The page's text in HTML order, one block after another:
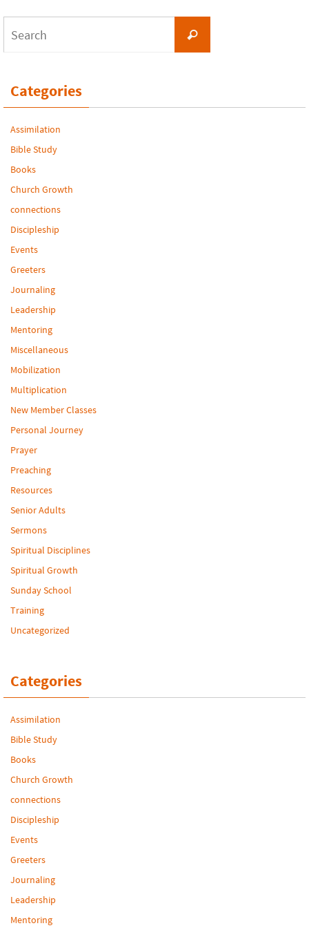
Search
Categories
Assimilation
Bible Study
Books
Church Growth
connections
Discipleship
Events
Greeters
Journaling
Leadership
Mentoring
Miscellaneous
Mobilization
Multiplication
New Member Classes
Personal Journey
Prayer
Preaching
Resources
Senior Adults
Sermons
Spiritual Disciplines
Spiritual Growth
Sunday School
Training
Uncategorized
Categories
Assimilation
Bible Study
Books
Church Growth
connections
Discipleship
Events
Greeters
Journaling
Leadership
Mentoring